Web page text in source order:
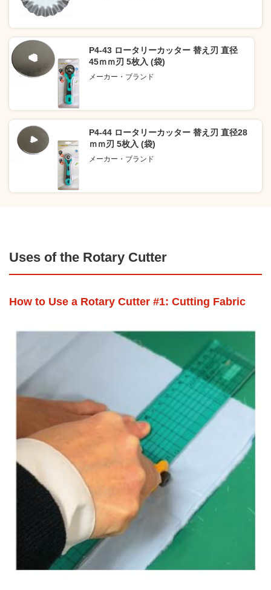
P4-43 ロータリーカッター 替え刃 直径
45ｍｍ刃 5枚入 (袋)
メーカー・ブランド
P4-44 ロータリーカッター 替え刃 直径28
ｍｍ刃 5枚入 (袋)
メーカー・ブランド
Uses of the Rotary Cutter
How to Use a Rotary Cutter #1: Cutting Fabric